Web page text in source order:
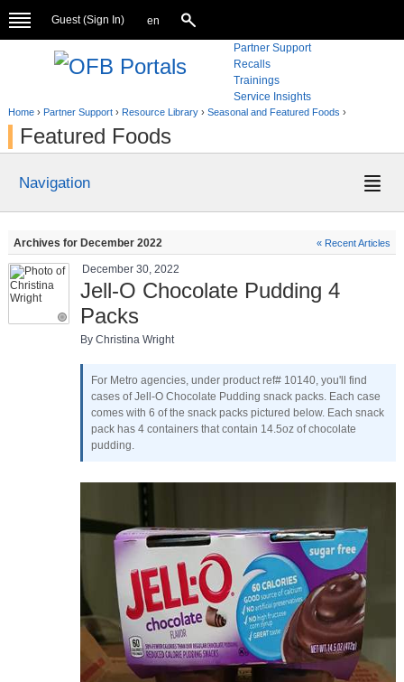
Guest (Sign In) en
Partner Support
Recalls
Trainings
Service Insights
Home› Partner Support› Resource Library› Seasonal and Featured Foods ›
Featured Foods
Navigation
Archives for December 2022 « Recent Articles
December 30, 2022
Jell-O Chocolate Pudding 4
Packs
By Christina Wright
For Metro agencies, under product ref# 10140, you'll find
cases of Jell-O Chocolate Pudding snack packs. Each case
comes with 6 of the snack packs pictured below. Each snack
pack has 4 containers that contain 14.5oz of chocolate
pudding.